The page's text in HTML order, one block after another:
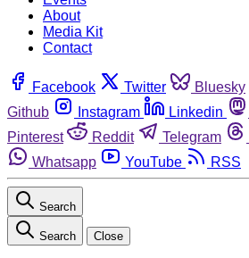
About
Media Kit
Contact
Facebook Twitter Bluesky
Github
Instagram Linkedin
Pinterest
Reddit Telegram
Whatsapp
YouTube RSS
Search
Search Close